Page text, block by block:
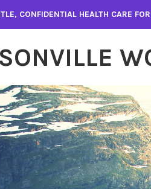
CONFIDENTIAL HEALTH CARE